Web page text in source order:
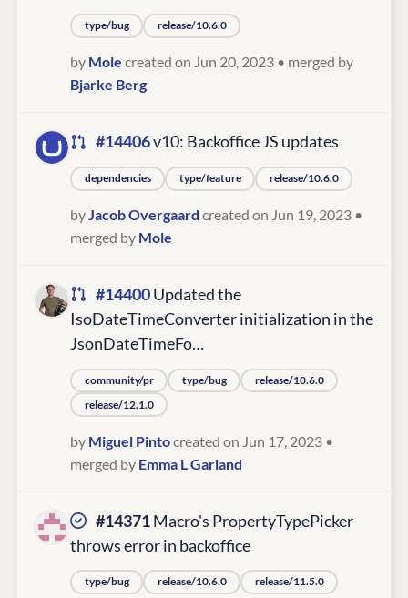
type/bug release/10.6.0
by Mole created on Jun 20, 2023 • merged by
Bjarke Berg
#14406v10: Backoffice JS updates
dependencies type/feature release/10.6.0
byJacob Overgaard created on Jun 19, 2023 •
merged by Mole
#14400Updated the
IsoDateTimeConverter initialization in the
JsonDateTimeFo…
community/pr type/bug
release/10.6.0
release/12.1.0
by Miguel Pintocreated on Jun 17, 2023 •
merged by Emma L Garland
#14371Macro's PropertyTypePicker
throws error in backoffice
type/bug release/10.6.0 release/11.5.0